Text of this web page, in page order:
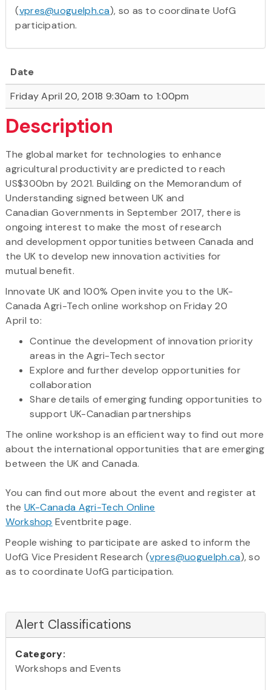
(vpres@uoguelph.ca), so as to coordinate UofG
participation.
Date
Friday April 20, 2018 9:30am to 1:00pm
Description
The global market for technologies to enhance
agricultural productivity are predicted to reach
US$300bn by 2021. Building on the Memorandum of
Understanding signed between UK and
Canadian Governments in September 2017, there is
ongoing interest to make the most of research
and development opportunities between Canada and
the UK to develop new innovation activities for
mutual benefit.
Innovate UK and 100% Open invite you to the UK-
Canada Agri-Tech online workshop on Friday 20
April to:
Continue the development of innovation priority
areas in the Agri-Tech sector
Explore and further develop opportunities for
collaboration
Share details of emerging funding opportunities to
support UK-Canadian partnerships
The online workshop is an efficient way to find out more
about the international opportunities that are emerging
between the UK and Canada.
You can find out more about the event and register at
the UK-Canada Agri-Tech Online
Workshop Eventbrite page.
People wishing to participate are asked to inform the
UofG Vice President Research (vpres@uoguelph.ca), so
as to coordinate UofG participation.
Alert Classifications
Category:
Workshops and Events